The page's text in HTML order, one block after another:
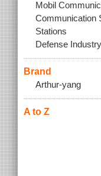
Mobil
Communication
Stations
Defense Industry
Brand
Arthur-yang
A to Z